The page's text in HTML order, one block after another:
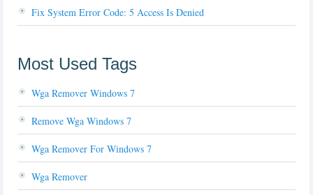
Fix System Error Code: 5 Access Is Denied
Most Used Tags
Wga Remover Windows 7
Remove Wga Windows 7
Wga Remover For Windows 7
Wga Remover